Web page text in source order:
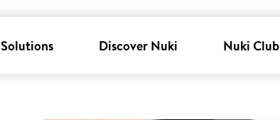
Solutions Discover Nuki Nuki Club